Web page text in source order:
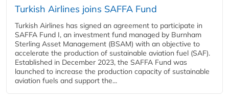
Turkish Airlines joins SAFFA Fund
Turkish Airlines has signed an agreement to participate in
SAFFA Fund I, an investment fund managed by Burnham
Sterling Asset Management (BSAM) with an objective to
accelerate the production of sustainable aviation fuel (SAF).
Established in December 2023, the SAFFA Fund was
launched to increase the production capacity of sustainable
aviation fuels and support the...